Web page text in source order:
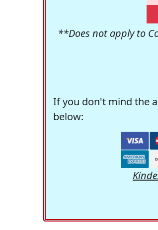
**Does not apply to
If you don't mind the
below: